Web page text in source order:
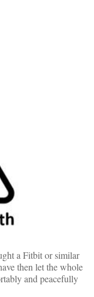
a Fitbit or similar
then let the whole
and peacefully